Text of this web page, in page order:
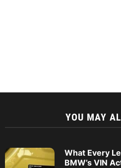
YOU MAY
What Every
BMW’s VIN